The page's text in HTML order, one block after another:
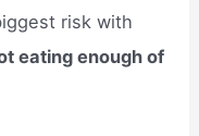
risk with
eating enough of